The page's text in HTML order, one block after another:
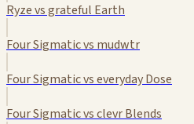
Ryze vs grateful Earth
Four Sigmatic vs mudwtr
Four Sigmatic vs everyday Dose
Four Sigmatic vs clevr Blends